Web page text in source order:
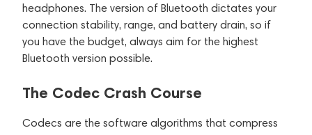
headphones. The version of Bluetooth dictates your
connection stability, range, and battery drain, so if
you have the budget, always aim for the highest
Bluetooth version possible.
The Codec Crash Course
Codecs are the software algorithms that compress